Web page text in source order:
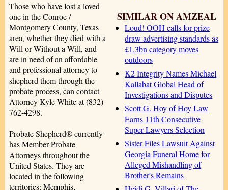
SIMILAR ON AMZEAL
Loud! OOH calls for prize
draw advertising standards as
£1.3bn category moves
outdoors
K2 Integrity Names Michael
Kallabat Global Head of
Investigations and Disputes
Scott G. Hoy of Hoy Law
Earns 11th Consecutive
Super Lawyers Selection
Sister Files Lawsuit Against
Georgia Funeral Home for
Alleged Mishandling of
Brother's Remains
Those who have lost a loved
one in the Conroe /
Montgomery County, Texas
area, whether they died with a
Will or Without a Will, and
are in need of an affordable
and professional attorney to
shepherd them through the
probate process, can contact
Attorney Kyle White at (832)
762-4298.
Probate Shepherd® currently
has Member Probate
Attorneys throughout the
United States. They are
located in the following
territories: Memphis,